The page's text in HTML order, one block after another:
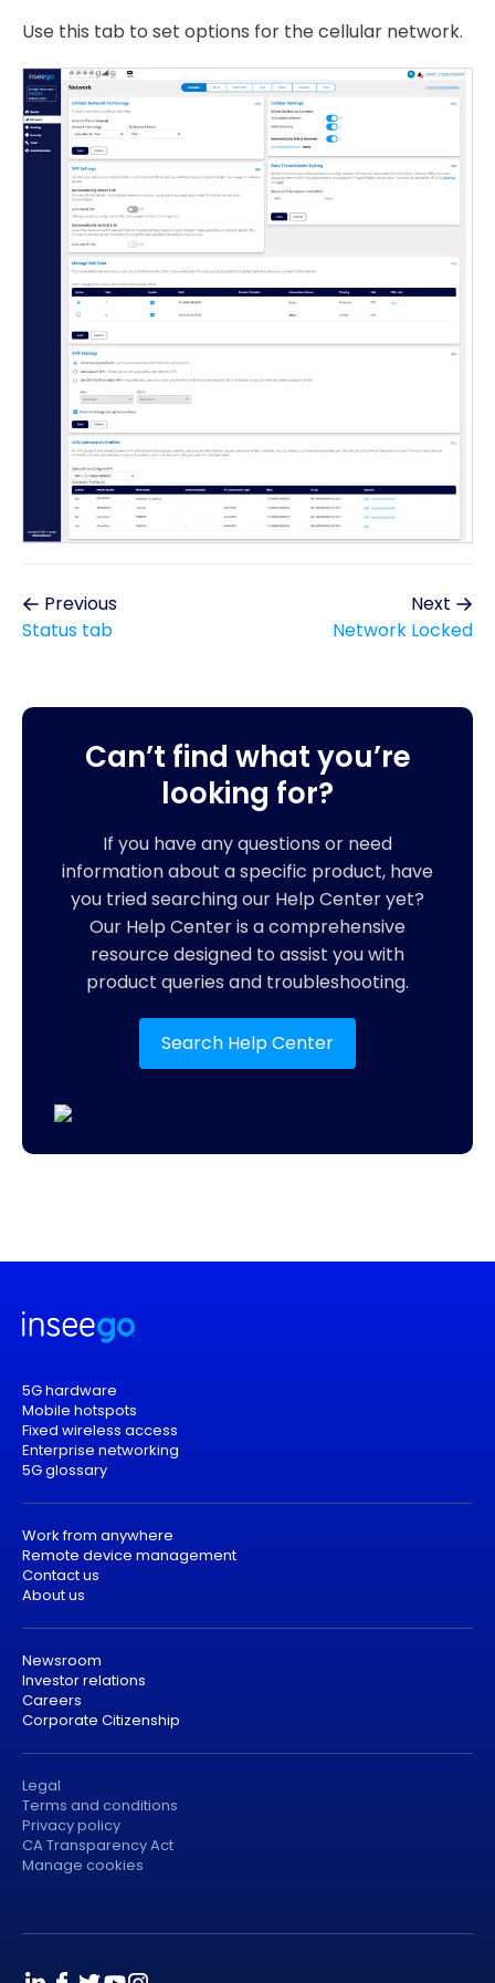
Use this tab to set options for the cellular network.
Previous
Status tab
Next
Network Locked
Can’t find what you’re
looking for?
If you have any questions or need
information about a specific product, have
you tried searching our Help Center yet?
Our Help Center is a comprehensive
resource designed to assist you with
product queries and troubleshooting.
Search Help Center
5G hardware
Mobile hotspots
Fixed wireless access
Enterprise networking
5G glossary
Work from anywhere
Remote device management
Contact us
About us
Newsroom
Investor relations
Careers
Corporate Citizenship
Legal
Terms and conditions
Privacy policy
CA Transparency Act
Manage cookies